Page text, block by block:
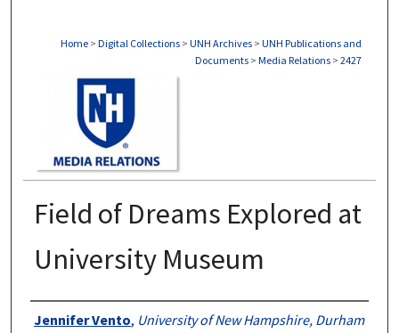
Home > Digital Collections > UNH Archives > UNH Publications and
Documents > Media Relations > 2427
Field of Dreams Explored at
University Museum
Authors
Jennifer Vento, University of New Hampshire, Durham